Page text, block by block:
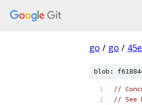
go / go /
blob:
//
// See